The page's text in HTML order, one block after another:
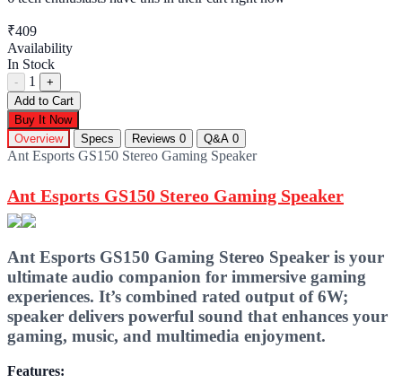
₹409
Availability
In Stock
- 1
+
Add to Cart
Buy It Now
Overview
Specs Reviews 0 Q&A 0
Ant Esports GS150 Stereo Gaming Speaker
Ant Esports GS150 Stereo Gaming Speaker
Ant Esports GS150 Gaming Stereo Speaker is your
ultimate audio companion for immersive gaming
experiences. It’s combined rated output of 6W;
speaker delivers powerful sound that enhances your
gaming, music, and multimedia enjoyment.
Features: